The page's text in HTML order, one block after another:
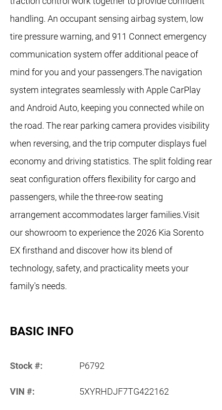
handling. An occupant sensing airbag system, low
tire pressure warning, and 911 Connect emergency
communication system offer additional peace of
mind for you and your passengers.The navigation
system integrates seamlessly with Apple CarPlay
and Android Auto, keeping you connected while on
the road. The rear parking camera provides visibility
when reversing, and the trip computer displays fuel
economy and driving statistics. The split folding rear
seat configuration offers flexibility for cargo and
passengers, while the three-row seating
arrangement accommodates larger families.Visit
our showroom to experience the 2026 Kia Sorento
EX firsthand and discover how its blend of
technology, safety, and practicality meets your
family's needs.
BASIC INFO
Stock #: P6792
VIN #: 5XYRHDJF7TG422162